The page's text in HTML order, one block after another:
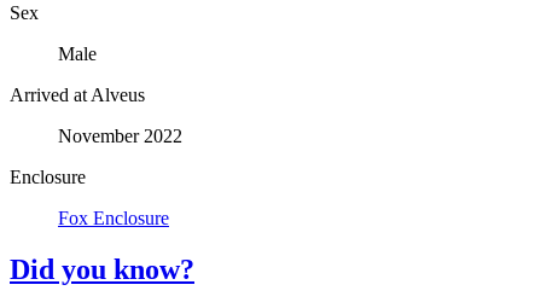
Sex
Male
Arrived at Alveus
November 2022
Enclosure
Fox Enclosure
Did you know?